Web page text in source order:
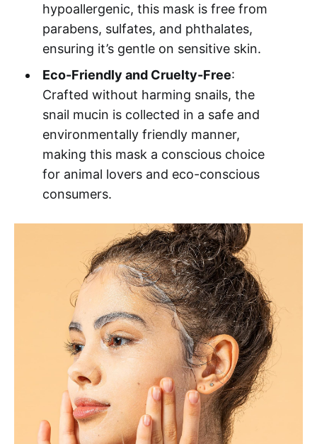
hypoallergenic, this mask is free from
parabens, sulfates, and phthalates,
ensuring it’s gentle on sensitive skin.
Eco-Friendly and Cruelty-Free:
Crafted without harming snails, the
snail mucin is collected in a safe and
environmentally friendly manner,
making this mask a conscious choice
for animal lovers and eco-conscious
consumers.